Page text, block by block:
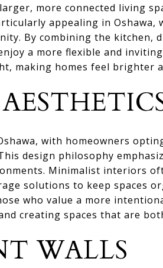
more connected living
appealing in
By combining the kitchen,
a more flexible and
making homes feel brighter
with homeowners
design philosophy
Minimalist interiors
solutions to keep spaces
who value a more
creating spaces that are
WALLS